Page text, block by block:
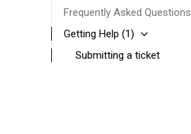
Frequently Asked Questions
Getting Help (1)
Submitting a ticket